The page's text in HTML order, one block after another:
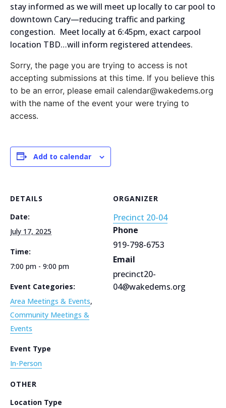
stay informed as we will meet up locally to car pool to
downtown Cary—reducing traffic and parking
congestion. Meet locally at 6:45pm, exact carpool
location TBD…will inform registered attendees.
Sorry, the page you are trying to access is not
accepting submissions at this time. If you believe this
to be an error, please email calendar@wakedems.org
with the name of the event your were trying to
access.
Add to calendar
DETAILS
Date:
July 17, 2025
Time:
7:00 pm - 9:00 pm
Event Categories:
Area Meetings & Events,
Community Meetings &
Events
Event Type
In-Person
ORGANIZER
Precinct 20-04
Phone
919-798-6753
Email
precinct20-
04@wakedems.org
OTHER
Location Type